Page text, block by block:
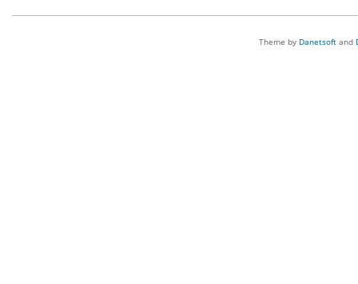
Theme by Danetsoft and